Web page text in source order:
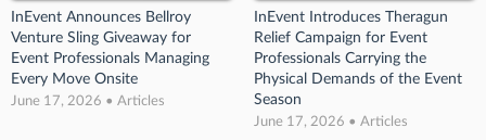
InEvent Announces Bellroy
Venture Sling Giveaway for
Event Professionals Managing
Every Move Onsite
June 17, 2026 • Articles
InEvent Introduces Theragun
Relief Campaign for Event
Professionals Carrying the
Physical Demands of the Event
Season
June 17, 2026 • Articles